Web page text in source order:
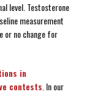
level. Testosterone
measurement
or no change for
in
contests. In our